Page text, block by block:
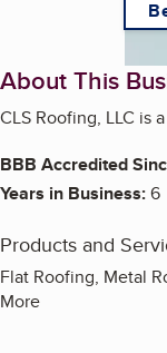
About This
CLS Roofing, LLC is
BBB Accredited
Years in Business:6
Products and
Flat Roofing, Metal
More